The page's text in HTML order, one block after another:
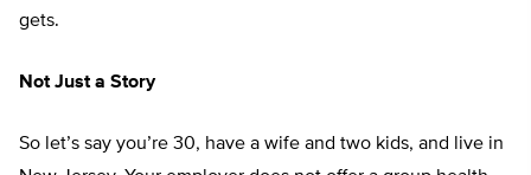
gets.
Not Just a Story
So let’s say you’re 30, have a wife and two kids, and live in